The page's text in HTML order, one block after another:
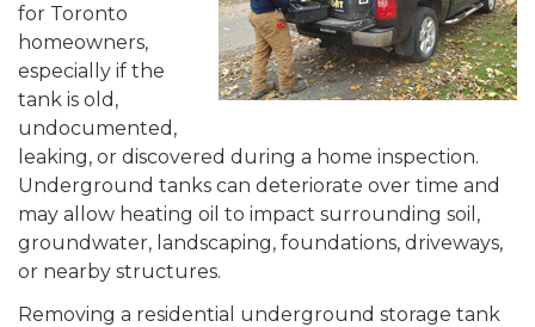
for Toronto
homeowners,
especially if the
tank is old,
undocumented,
leaking, or discovered during a home inspection.
Underground tanks can deteriorate over time and
may allow heating oil to impact surrounding soil,
groundwater, landscaping, foundations, driveways,
or nearby structures.
Removing a residential underground storage tank